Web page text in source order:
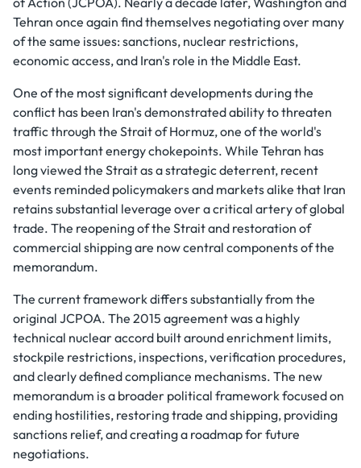
Tehran once again find themselves negotiating over many
of the same issues: sanctions, nuclear restrictions,
economic access, and Iran's role in the Middle East.
One of the most significant developments during the
conflict has been Iran's demonstrated ability to threaten
traffic through the Strait of Hormuz, one of the world's
most important energy chokepoints. While Tehran has
long viewed the Strait as a strategic deterrent, recent
events reminded policymakers and markets alike that Iran
retains substantial leverage over a critical artery of global
trade. The reopening of the Strait and restoration of
commercial shipping are now central components of the
memorandum.
The current framework differs substantially from the
original JCPOA. The 2015 agreement was a highly
technical nuclear accord built around enrichment limits,
stockpile restrictions, inspections, verification procedures,
and clearly defined compliance mechanisms. The new
memorandum is a broader political framework focused on
ending hostilities, restoring trade and shipping, providing
sanctions relief, and creating a roadmap for future
negotiations.